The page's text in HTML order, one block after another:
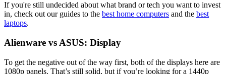
If you're still undecided about what brand or tech you want to invest
in, check out our guides to the best home computers and the best
laptops.
Alienware vs ASUS: Display
To get the negative out of the way first, both of the displays here are
1080p panels. That’s still solid, but if you’re looking for a 1440p